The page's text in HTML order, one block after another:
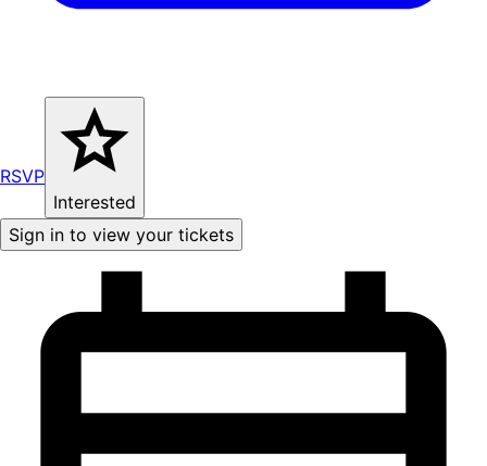
RSVP
Interested
Sign in to view your tickets